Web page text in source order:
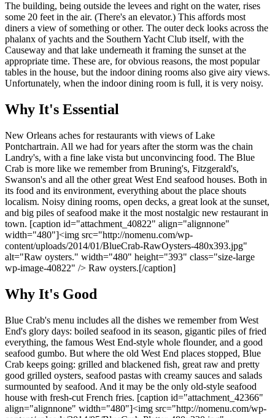
The building, being outside the levees and right on the water, rises
some 20 feet in the air. (There's an elevator.) This affords most
diners a view of something or other. The outer deck looks across the
phalanx of yachts and the Southern Yacht Club itself, with the
Causeway and that lake underneath it framing the sunset at the
appropriate time. These are, for obvious reasons, the most popular
tables in the house, but the indoor dining rooms also give airy views.
Unfortunately, when the indoor dining room is full, it is very noisy.
Why It's Essential
New Orleans aches for restaurants with views of Lake
Pontchartrain. All we had for years after the storm was the chain
Landry's, with a fine lake vista but unconvincing food. The Blue
Crab is more like we remember from Bruning's, Fitzgerald's,
Swanson's and all the other great West End seafood houses. Both in
its food and its environment, everything about the place shouts
localism. Noisy dining rooms, open decks, a great look at the sunset,
and big piles of seafood make it the most nostalgic new restaurant in
town. [caption id="attachment_40822" align="alignnone"
width="480"]<img src="http://nomenu.com/wp-
content/uploads/2014/01/BlueCrab-RawOysters-480x393.jpg"
alt="Raw oysters." width="480" height="393" class="size-large
wp-image-40822" /> Raw oysters.[/caption]
Why It's Good
Blue Crab's menu includes all the dishes we remember from West
End's glory days: boiled seafood in its season, gigantic piles of fried
everything, the famous West End-style whole flounder, and a good
seafood gumbo. But where the old West End places stopped, Blue
Crab keeps going: grilled and blackened fish, great raw and pretty
good grilled oysters, seafood pastas with creamy sauces and salads
surmounted by seafood. And it may be the only old-style seafood
house with fresh-cut French fries. [caption id="attachment_42366"
align="alignnone" width="480"]<img src="http://nomenu.com/wp-